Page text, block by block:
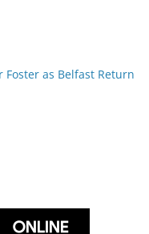
Foster as Belfast Return